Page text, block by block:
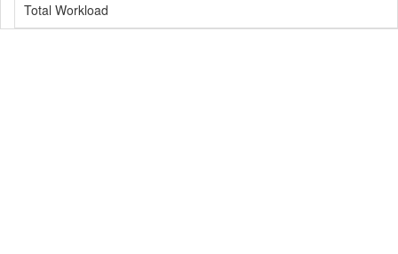
Total Workload